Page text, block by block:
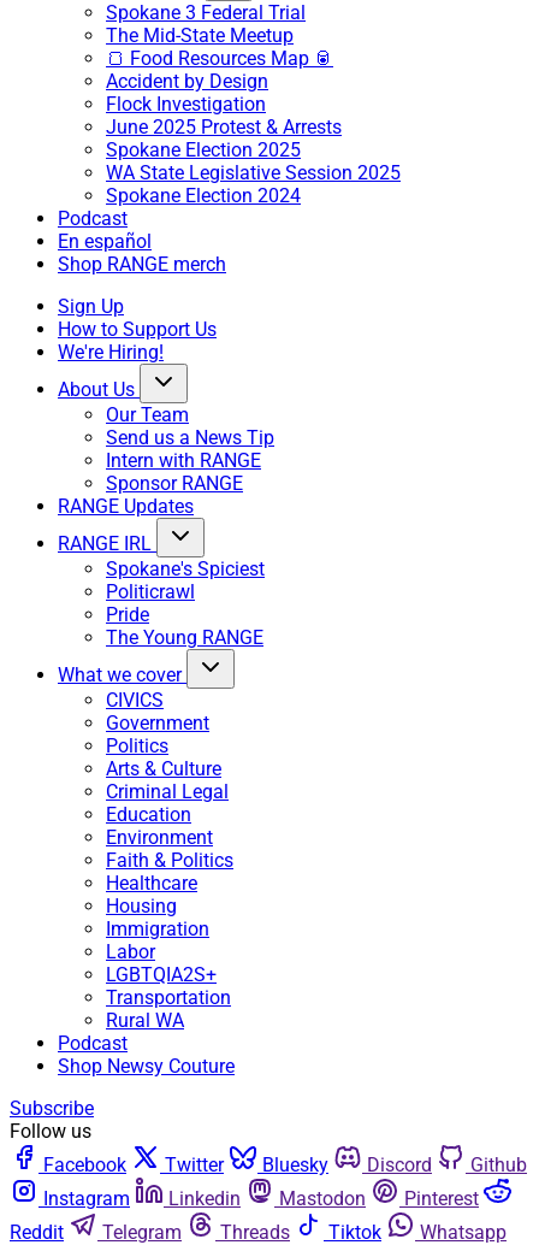
Spokane 3 Federal Trial
The Mid-State Meetup
🍞 Food Resources Map 🥫
Accident by Design
Flock Investigation
June 2025 Protest & Arrests
Spokane Election 2025
WA State Legislative Session 2025
Spokane Election 2024
Podcast
En español
Shop RANGE merch
Sign Up
How to Support Us
We're Hiring!
About Us
Our Team
Send us a News Tip
Intern with RANGE
Sponsor RANGE
RANGE Updates
RANGE IRL
Spokane's Spiciest
Politicrawl
Pride
The Young RANGE
What we cover
CIVICS
Government
Politics
Arts & Culture
Criminal Legal
Education
Environment
Faith & Politics
Healthcare
Housing
Immigration
Labor
LGBTQIA2S+
Transportation
Rural WA
Podcast
Shop Newsy Couture
Subscribe
Follow us
Facebook
Twitter Bluesky Discord
Github
Instagram
Linkedin Mastodon
Pinterest
Reddit
Telegram Threads Tiktok
Whatsapp